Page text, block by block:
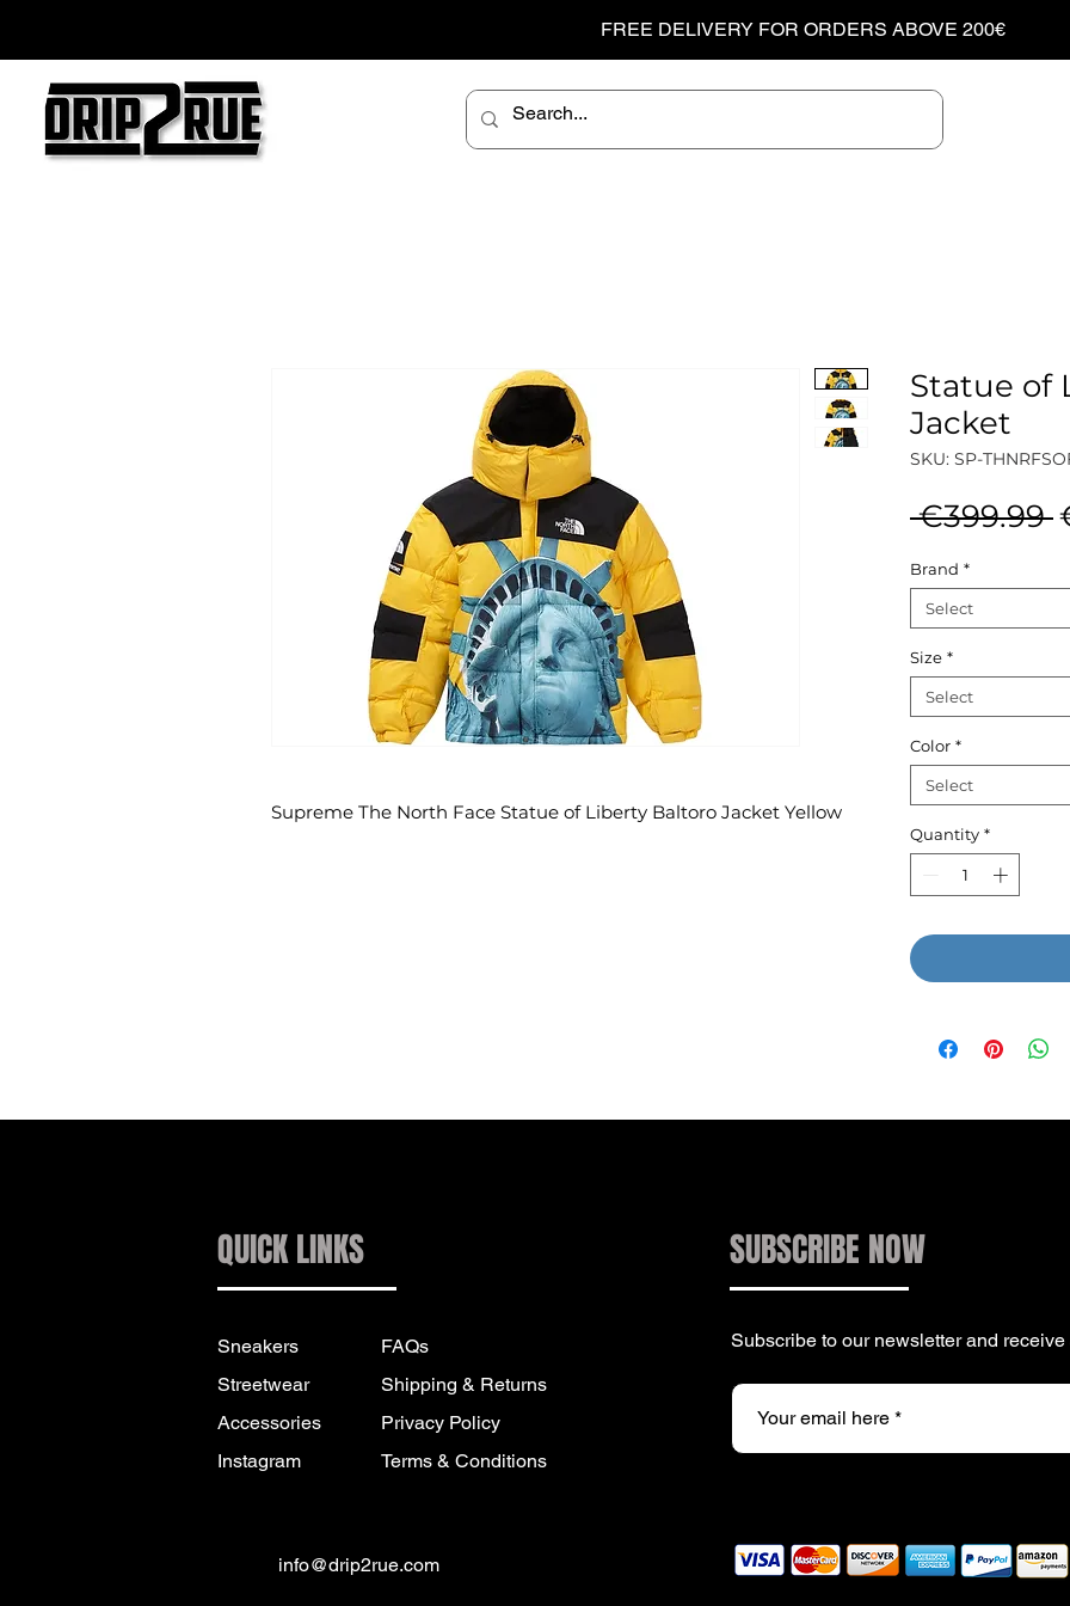
FREE DELIVERY FOR ORDERS ABOVE 200€
Supreme The North Face Statue of Liberty Baltoro Jacket Yellow
Statue of
Jacket
SKU: SP-
€399.99
Brand *
Select
Size *
Select
Color *
Select
Quantity *
QUICK LINKS
Sneakers
Streetwear
Accessories
Instagram
FAQs
Shipping & Returns
Privacy Policy
Terms & Conditions
info@drip2rue.com
SUBSCRIBE NOW
Subscribe to our newsletter and